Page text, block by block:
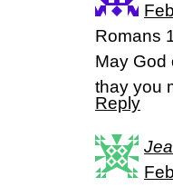
Romans
May God
thay you
Reply